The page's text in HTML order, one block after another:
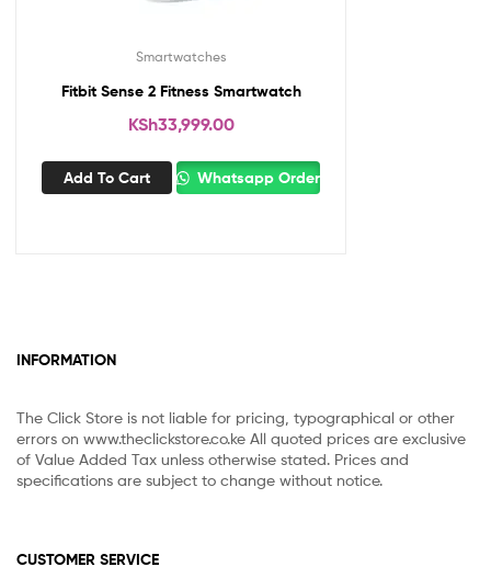
Smartwatches
Fitbit Sense 2 Fitness Smartwatch
KSh33,999.00
Add To Cart Whatsapp Order
INFORMATION
The Click Store is not liable for pricing, typographical or other
errors on www.theclickstore.co.ke All quoted prices are exclusive
of Value Added Tax unless otherwise stated. Prices and
specifications are subject to change without notice.
CUSTOMER SERVICE